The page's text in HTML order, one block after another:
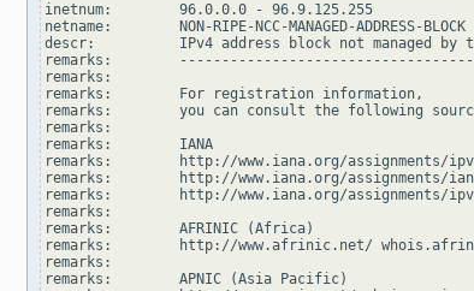
inetnum:        96.0.0.0 - 96.9.125.255
netname:        NON-RIPE-NCC-MANAGED-ADDRESS-BLOCK
descr:          IPv4 address block not managed by
remarks:
remarks:
remarks:        For registration information,
remarks:        you can consult the following
remarks:
remarks:        IANA
remarks:        http://www.iana.org/assignments/
remarks:        http://www.iana.org/assignments/
remarks:        http://www.iana.org/assignments/
remarks:
remarks:        AFRINIC (Africa)
remarks:        http://www.afrinic.net/
remarks:
remarks:        APNIC (Asia Pacific)